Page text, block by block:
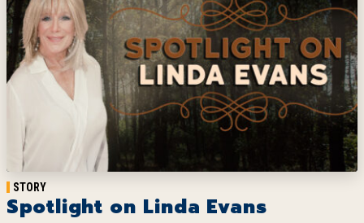
STORY
Spotlight on Linda Evans